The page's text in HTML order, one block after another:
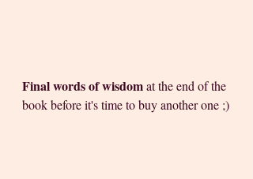
Final words of wisdom at the end of the
book before it's time to buy another one ;)